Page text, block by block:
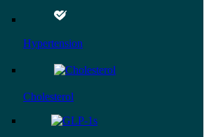
Hypertension
Cholesterol